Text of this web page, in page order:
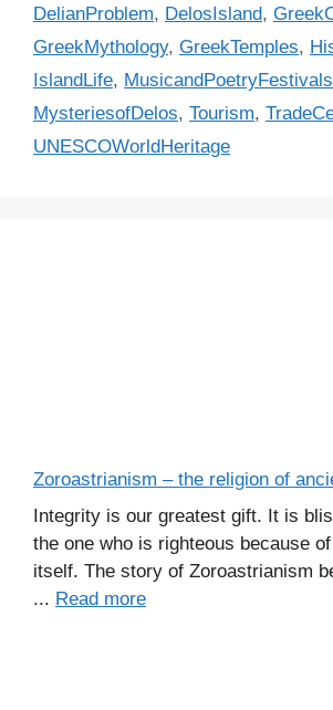
o
r
s
s
DelianProblem, DelosIsland,
GreekMythology, GreekTemples,
IslandLife, MusicandPoetryFestivals
MysteriesofDelos, Tourism,
UNESCOWorldHeritage
Zoroastrianism – the religion of
Integrity is our greatest gift. It is
the one who is righteous because
itself. The story of Zoroastrianism
... Read more